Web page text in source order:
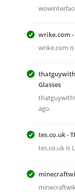
wrike.com
wrike.com
Glasses
ago.
tes.co.uk -
tes.co.uk is